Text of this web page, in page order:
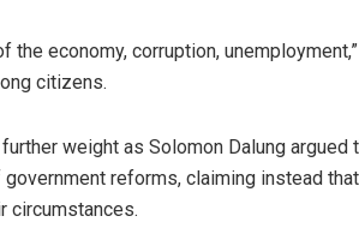
the economy, corruption,
citizens.
weight as Solomon Dalung argued
reforms, claiming instead
circumstances.